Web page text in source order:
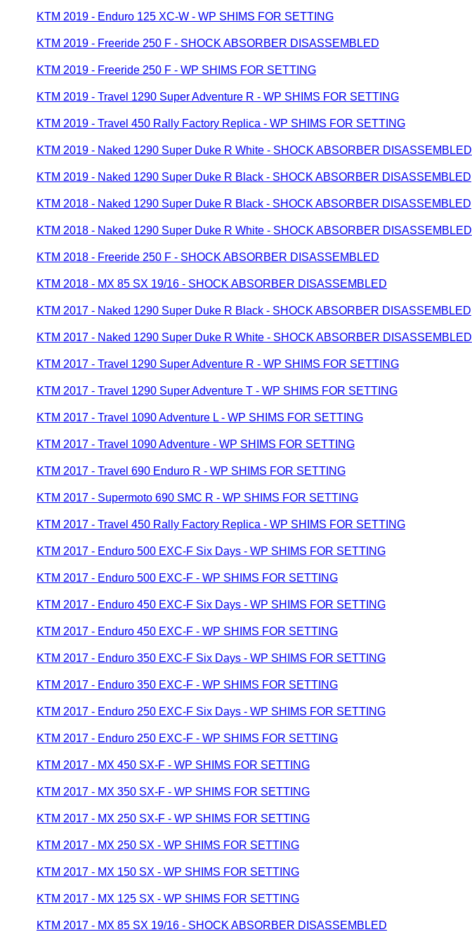
KTM 2019 - Enduro 125 XC-W - WP SHIMS FOR SETTING
KTM 2019 - Freeride 250 F - SHOCK ABSORBER DISASSEMBLED
KTM 2019 - Freeride 250 F - WP SHIMS FOR SETTING
KTM 2019 - Travel 1290 Super Adventure R - WP SHIMS FOR SETTING
KTM 2019 - Travel 450 Rally Factory Replica - WP SHIMS FOR SETTING
KTM 2019 - Naked 1290 Super Duke R White - SHOCK ABSORBER DISASSEMBLED
KTM 2019 - Naked 1290 Super Duke R Black - SHOCK ABSORBER DISASSEMBLED
KTM 2018 - Naked 1290 Super Duke R Black - SHOCK ABSORBER DISASSEMBLED
KTM 2018 - Naked 1290 Super Duke R White - SHOCK ABSORBER DISASSEMBLED
KTM 2018 - Freeride 250 F - SHOCK ABSORBER DISASSEMBLED
KTM 2018 - MX 85 SX 19/16 - SHOCK ABSORBER DISASSEMBLED
KTM 2017 - Naked 1290 Super Duke R Black - SHOCK ABSORBER DISASSEMBLED
KTM 2017 - Naked 1290 Super Duke R White - SHOCK ABSORBER DISASSEMBLED
KTM 2017 - Travel 1290 Super Adventure R - WP SHIMS FOR SETTING
KTM 2017 - Travel 1290 Super Adventure T - WP SHIMS FOR SETTING
KTM 2017 - Travel 1090 Adventure L - WP SHIMS FOR SETTING
KTM 2017 - Travel 1090 Adventure - WP SHIMS FOR SETTING
KTM 2017 - Travel 690 Enduro R - WP SHIMS FOR SETTING
KTM 2017 - Supermoto 690 SMC R - WP SHIMS FOR SETTING
KTM 2017 - Travel 450 Rally Factory Replica - WP SHIMS FOR SETTING
KTM 2017 - Enduro 500 EXC-F Six Days - WP SHIMS FOR SETTING
KTM 2017 - Enduro 500 EXC-F - WP SHIMS FOR SETTING
KTM 2017 - Enduro 450 EXC-F Six Days - WP SHIMS FOR SETTING
KTM 2017 - Enduro 450 EXC-F - WP SHIMS FOR SETTING
KTM 2017 - Enduro 350 EXC-F Six Days - WP SHIMS FOR SETTING
KTM 2017 - Enduro 350 EXC-F - WP SHIMS FOR SETTING
KTM 2017 - Enduro 250 EXC-F Six Days - WP SHIMS FOR SETTING
KTM 2017 - Enduro 250 EXC-F - WP SHIMS FOR SETTING
KTM 2017 - MX 450 SX-F - WP SHIMS FOR SETTING
KTM 2017 - MX 350 SX-F - WP SHIMS FOR SETTING
KTM 2017 - MX 250 SX-F - WP SHIMS FOR SETTING
KTM 2017 - MX 250 SX - WP SHIMS FOR SETTING
KTM 2017 - MX 150 SX - WP SHIMS FOR SETTING
KTM 2017 - MX 125 SX - WP SHIMS FOR SETTING
KTM 2017 - MX 85 SX 19/16 - SHOCK ABSORBER DISASSEMBLED